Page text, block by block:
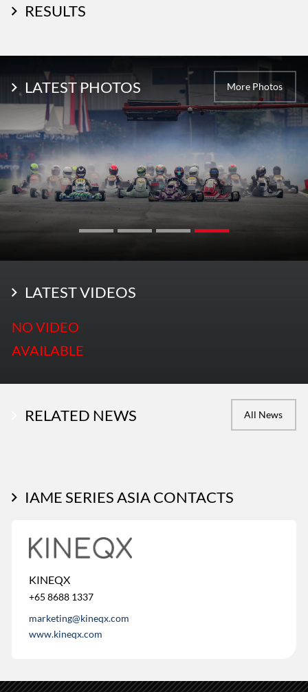
RESULTS
LATEST PHOTOS More Photos
LATEST VIDEOS
NO VIDEO
AVAILABLE
RELATED NEWS All News
IAME SERIES ASIA CONTACTS
KINEQX
+65 8688 1337
marketing@kineqx.com
www.kineqx.com